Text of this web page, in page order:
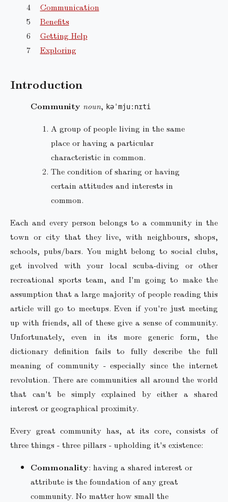
Communication
Benefits
Getting Help
Exploring
Introduction
Community noun, kəˈmjuːnɪti
A group of people living in the same
place or having a particular
characteristic in common.
The condition of sharing or having
certain attitudes and interests in
common.
Each and every person belongs to a community in the
town or city that they live, with neighbours, shops,
schools, pubs/bars. You might belong to social clubs,
get involved with your local scuba-diving or other
recreational sports team, and I'm going to make the
assumption that a large majority of people reading this
article will go to meetups. Even if you're just meeting
up with friends, all of these give a sense of community.
Unfortunately, even in its more generic form, the
dictionary definition fails to fully describe the full
meaning of community - especially since the internet
revolution. There are communities all around the world
that can't be simply explained by either a shared
interest or geographical proximity.
Every great community has, at its core, consists of
three things - three pillars - upholding it's existence:
Commonality: having a shared interest or
attribute is the foundation of any great
community. No matter how small the